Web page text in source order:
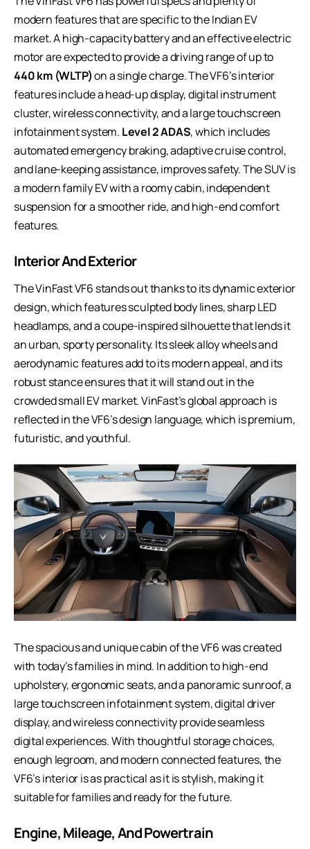
modern features that are specific to the Indian EV
market. A high-capacity battery and an effective electric
motor are expected to provide a driving range of up to
440 km (WLTP)on a single charge. The VF6’s interior
features include a head-up display, digital instrument
cluster, wireless connectivity, and a large touchscreen
infotainment system. Level 2 ADAS, which includes
automated emergency braking, adaptive cruise control,
and lane-keeping assistance, improves safety. The SUV is
a modern family EV with a roomy cabin, independent
suspension for a smoother ride, and high-end comfort
features.
Interior And Exterior
The VinFast VF6 stands out thanks to its dynamic exterior
design, which features sculpted body lines, sharp LED
headlamps, and a coupe-inspired silhouette that lends it
an urban, sporty personality. Its sleek alloy wheels and
aerodynamic features add to its modern appeal, and its
robust stance ensures that it will stand out in the
crowded small EV market. VinFast’s global approach is
reflected in the VF6’s design language, which is premium,
futuristic, and youthful.
The spacious and unique cabin of the VF6 was created
with today’s families in mind. In addition to high-end
upholstery, ergonomic seats, and a panoramic sunroof, a
large touchscreen infotainment system, digital driver
display, and wireless connectivity provide seamless
digital experiences. With thoughtful storage choices,
enough legroom, and modern connected features, the
VF6’s interior is as practical as it is stylish, making it
suitable for families and ready for the future.
Engine, Mileage, And Powertrain